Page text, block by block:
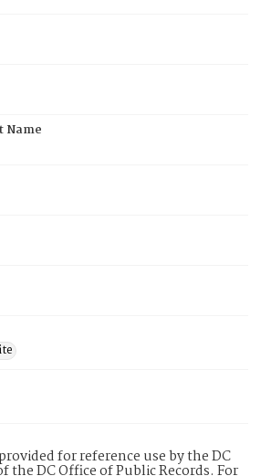
Name
for reference use by the DC
the DC Office of Public Records. For